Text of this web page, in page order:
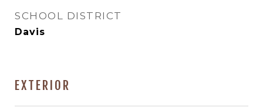
SCHOOL DISTRICT
Davis
EXTERIOR